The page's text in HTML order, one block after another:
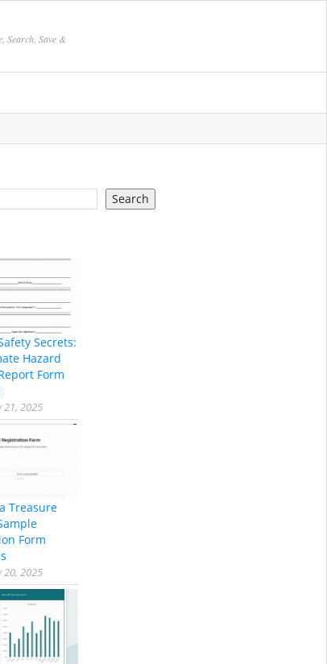
Search, Save &
Search
Secrets:
Hazard
Form
21, 2025
Treasure
Form
20, 2025